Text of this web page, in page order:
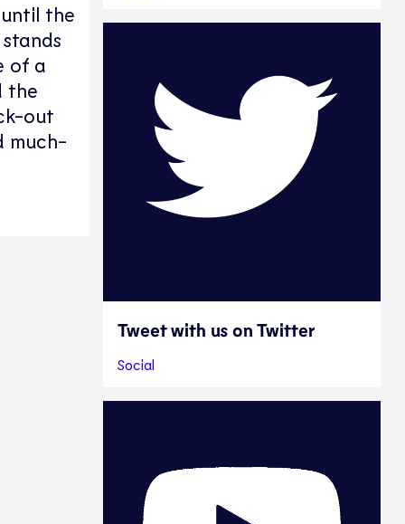
the
of a
the
out
much-
Tweet with us on Twitter
Social